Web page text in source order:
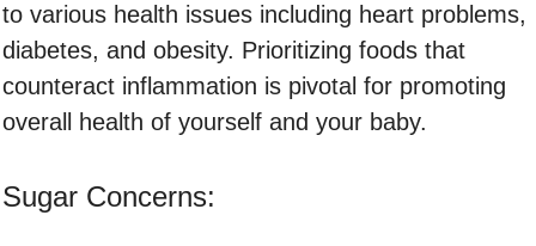
to various health issues including heart problems,
diabetes, and obesity. Prioritizing foods that
counteract inflammation is pivotal for promoting
overall health of yourself and your baby.
Sugar Concerns: